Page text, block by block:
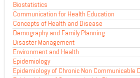
Biostatistics
Communication for Health Education
Concepts of Health and Disease
Demography and Family Planning
Disaster Management
Environment and Health
Epidemiology
Epidemiology of Chronic Non Communicable